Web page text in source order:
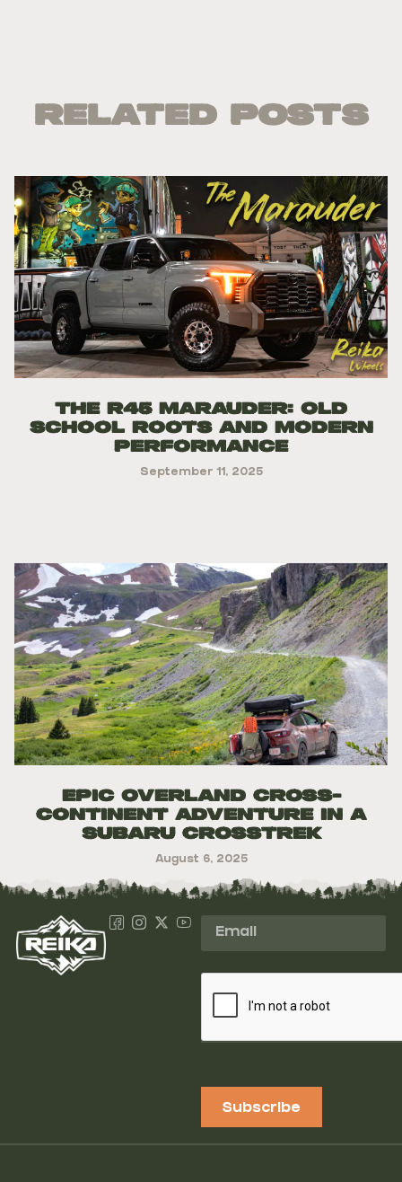
Related Posts
The R45 Marauder: Old
school Roots and Modern
Performance
September 11, 2025
Epic Overland Cross-
Continent Adventure in a
Subaru Crosstrek
August 6, 2025
Subscribe